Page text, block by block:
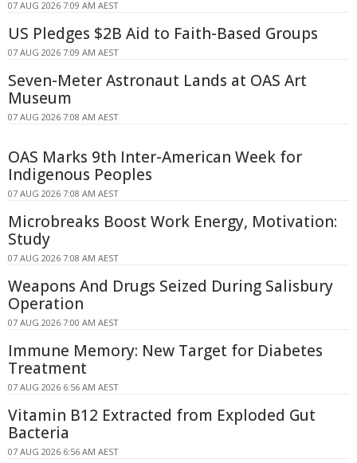
07 AUG 2026 7:09 AM AEST
US Pledges $2B Aid to Faith-Based Groups
07 AUG 2026 7:09 AM AEST
Seven-Meter Astronaut Lands at OAS Art
Museum
07 AUG 2026 7:08 AM AEST
OAS Marks 9th Inter-American Week for
Indigenous Peoples
07 AUG 2026 7:08 AM AEST
Microbreaks Boost Work Energy, Motivation:
Study
07 AUG 2026 7:08 AM AEST
Weapons And Drugs Seized During Salisbury
Operation
07 AUG 2026 7:00 AM AEST
Immune Memory: New Target for Diabetes
Treatment
07 AUG 2026 6:56 AM AEST
Vitamin B12 Extracted from Exploded Gut
Bacteria
07 AUG 2026 6:56 AM AEST